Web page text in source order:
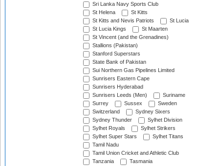
Sri Lanka Navy Sports Club
St Helena
St Kitts
St Kitts and Nevis Patriots
St Lucia
St Lucia Kings
St Maarten
St Vincent (and the Grenadines)
Stallions (Pakistan)
Stanford Superstars
State Bank of Pakistan
Sui Northern Gas Pipelines Limited
Sunrisers Eastern Cape
Sunrisers Hyderabad
Sunrisers Leeds (Men)
Suriname
Surrey
Sussex
Sweden
Switzerland
Sydney Sixers
Sydney Thunder
Sylhet Division
Sylhet Royals
Sylhet Strikers
Sylhet Super Stars
Sylhet Titans
Tamil Nadu
Tamil Union Cricket and Athletic Club
Tanzania
Tasmania